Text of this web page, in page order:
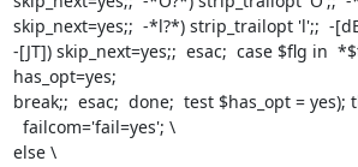
skip_next=yes;;  -*l?*) strip_trailopt 'l';;  -
-[JT]) skip_next=yes;;  esac;  case $flg in
has_opt=yes;
break;;  esac;  done;  test $has_opt = yes);
else \